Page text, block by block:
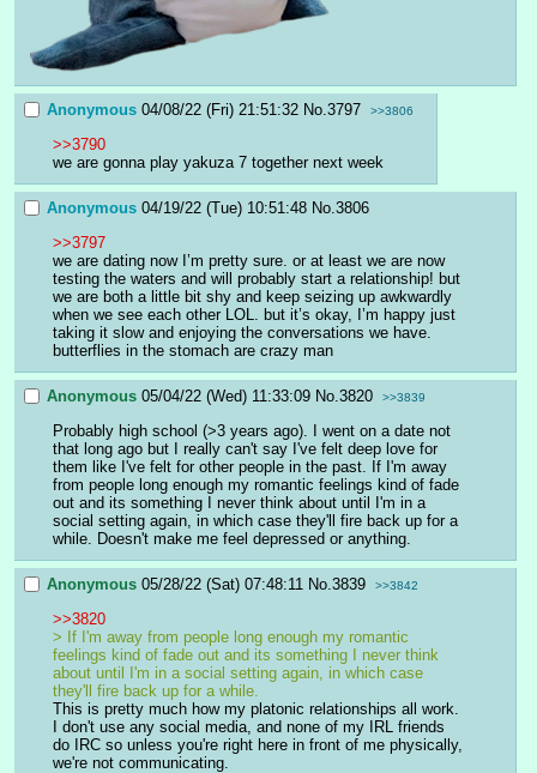
Anonymous 04/08/22 (Fri) 21:51:32 No.3797 >>3806
>>3790
we are gonna play yakuza 7 together next week
Anonymous 04/19/22 (Tue) 10:51:48 No.3806
>>3797
we are dating now I’m pretty sure. or at least we are now
testing the waters and will probably start a relationship! but
we are both a little bit shy and keep seizing up awkwardly
when we see each other LOL. but it’s okay, I’m happy just
taking it slow and enjoying the conversations we have.
butterflies in the stomach are crazy man
Anonymous 05/04/22 (Wed) 11:33:09 No.3820 >>3839
Probably high school (>3 years ago). I went on a date not
that long ago but I really can't say I've felt deep love for
them like I've felt for other people in the past. If I'm away
from people long enough my romantic feelings kind of fade
out and its something I never think about until I'm in a
social setting again, in which case they'll fire back up for a
while. Doesn't make me feel depressed or anything.
Anonymous 05/28/22 (Sat) 07:48:11 No.3839 >>3842
>>3820
> If I'm away from people long enough my romantic
feelings kind of fade out and its something I never think
about until I'm in a social setting again, in which case
they'll fire back up for a while.
This is pretty much how my platonic relationships all work.
I don't use any social media, and none of my IRL friends
do IRC so unless you're right here in front of me physically,
we're not communicating.